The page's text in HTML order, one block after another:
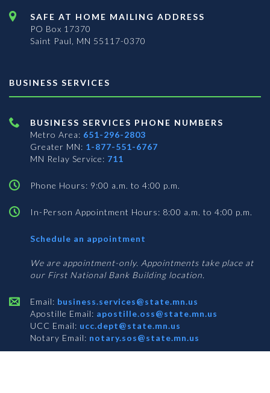
SAFE AT HOME MAILING ADDRESS
PO Box 17370
Saint Paul, MN 55117-0370
BUSINESS SERVICES
BUSINESS SERVICES PHONE NUMBERS
Metro Area: 651-296-2803
Greater MN: 1-877-551-6767
MN Relay Service: 711
Phone Hours: 9:00 a.m. to 4:00 p.m.
In-Person Appointment Hours: 8:00 a.m. to 4:00 p.m.
Schedule an appointment
Services
We are appointment-only. Appointments take place at
our First National Bank Building location.
Email: business.services@state.mn.us
Apostille Email: apostille.oss@state.mn.us
UCC Email: ucc.dept@state.mn.us
Notary Email: notary.sos@state.mn.us